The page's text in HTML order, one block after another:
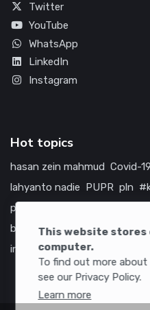
This website stores
computer.
To find out more
see our Privacy Policy.
Learn more
Twitter
YouTube
WhatsApp
LinkedIn
Instagram
Hot topics
hasan zein mahmud Covid-19
lahyanto nadie PUPR pln
prabowo subianto
bumn
jasa marga jtts tol
infrastruktur